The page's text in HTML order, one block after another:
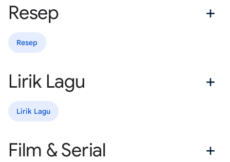
Resep
Resep
Lirik Lagu
Lirik Lagu
Film & Serial